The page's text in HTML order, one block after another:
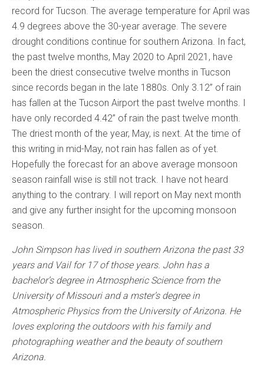
record for Tucson. The average temperature for April was
4.9 degrees above the 30-year average. The severe
drought conditions continue for southern Arizona. In fact,
the past twelve months, May 2020 to April 2021, have
been the driest consecutive twelve months in Tucson
since records began in the late 1880s. Only 3.12” of rain
has fallen at the Tucson Airport the past twelve months. I
have only recorded 4.42” of rain the past twelve month.
The driest month of the year, May, is next. At the time of
this writing in mid-May, not rain has fallen as of yet.
Hopefully the forecast for an above average monsoon
season rainfall wise is still not track. I have not heard
anything to the contrary. I will report on May next month
and give any further insight for the upcoming monsoon
season.
John Simpson has lived in southern Arizona the past 33
years and Vail for 17 of those years. John has a
bachelor’s degree in Atmospheric Science from the
University of Missouri and a mster’s degree in
Atmospheric Physics from the University of Arizona. He
loves exploring the outdoors with his family and
photographing weather and the beauty of southern
Arizona.